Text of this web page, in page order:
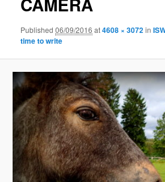
Published06/09/2016 at4608 × 3072in
time to write